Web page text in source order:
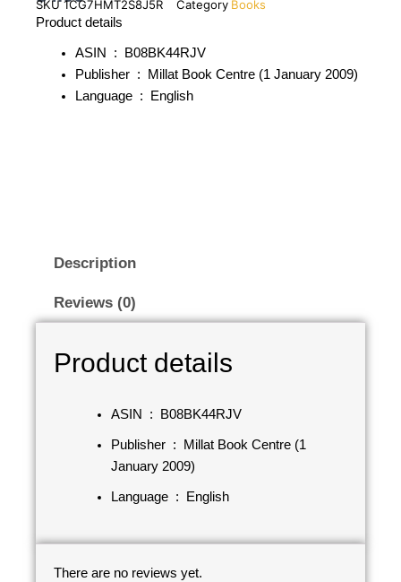
SKU1CG7HMT2S8J5R Category Books
Product details
ASIN ‏ : ‎
B08BK44RJV
Publisher ‏ : ‎
Millat Book Centre (1 January 2009)
Language ‏ : ‎
English
Description
Reviews (0)
Product details
ASIN ‏ : ‎ B08BK44RJV
Publisher ‏ : ‎ Millat Book Centre (1
January 2009)
Language ‏ : ‎ English
There are no reviews yet.